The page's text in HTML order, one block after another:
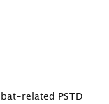
related PSTD